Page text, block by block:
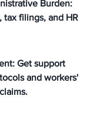
Burden:
tax filings, and HR
Get support
and workers'